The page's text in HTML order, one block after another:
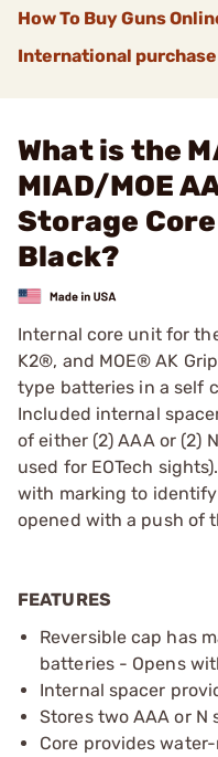
How To Buy Guns
International
What is the
MIAD/MOE
Storage
Black?
Internal core unit for
K2®, and MOE® AK
type batteries in a self
Included internal
of either (2) AAA or (2)
used for EOTech
with marking to
opened with a push of
FEATURES
Reversible cap has
batteries - Opens
Internal spacer
Stores two AAA or N
Core provides